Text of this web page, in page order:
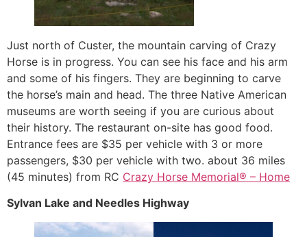
Just north of Custer, the mountain carving of Crazy
Horse is in progress. You can see his face and his arm
and some of his fingers. They are beginning to carve
the horse’s main and head. The three Native American
museums are worth seeing if you are curious about
their history. The restaurant on-site has good food.
Entrance fees are $35 per vehicle with 3 or more
passengers, $30 per vehicle with two. about 36 miles
(45 minutes) from RC Crazy Horse Memorial® – Home
Sylvan Lake and Needles Highway